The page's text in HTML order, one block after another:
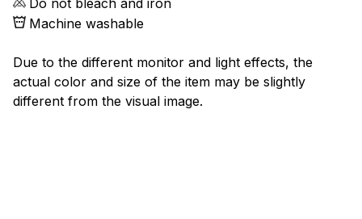
Do not bleach and iron
Machine washable
Due to the different monitor and light effects, the
actual color and size of the item may be slightly
different from the visual image.